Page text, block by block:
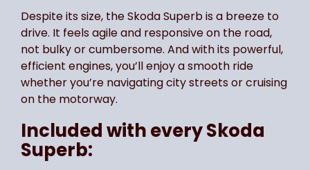
Despite its size, the Skoda Superb is a breeze to
drive. It feels agile and responsive on the road,
not bulky or cumbersome. And with its powerful,
efficient engines, you’ll enjoy a smooth ride
whether you’re navigating city streets or cruising
on the motorway.
Included with every Skoda
Superb: